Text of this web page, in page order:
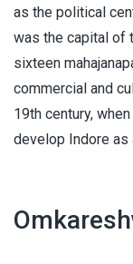
as the political
was the capital of
sixteen
commercial and
19th century,
develop Indore as